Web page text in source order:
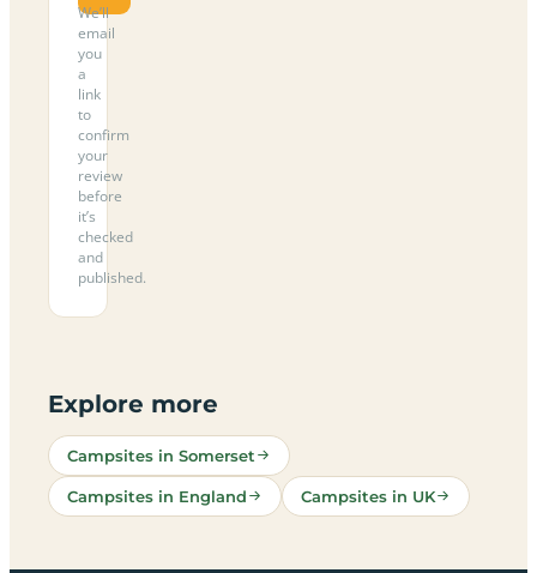
We’ll
email
you
a
link
to
confirm
your
review
before
it’s
checked
and
published.
Explore more
Campsites in Somerset
Campsites in England Campsites in UK